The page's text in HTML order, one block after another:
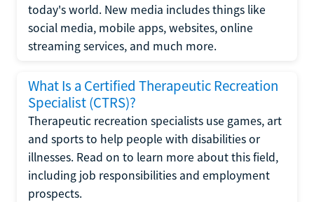
today's world. New media includes things like
social media, mobile apps, websites, online
streaming services, and much more.
What Is a Certified Therapeutic Recreation
Specialist (CTRS)?
Therapeutic recreation specialists use games, art
and sports to help people with disabilities or
illnesses. Read on to learn more about this field,
including job responsibilities and employment
prospects.